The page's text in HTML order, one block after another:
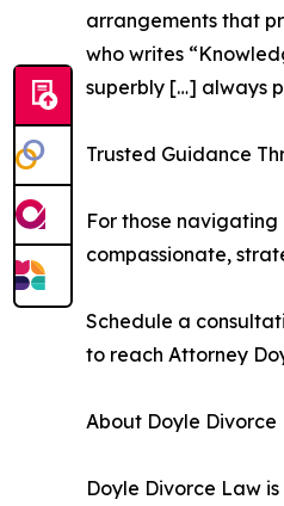
arrangements that
who writes
superbly […] always
Trusted Guidance
For those
compassionate,
Schedule a
to reach Attorney
About Doyle Divorce
Doyle Divorce Law